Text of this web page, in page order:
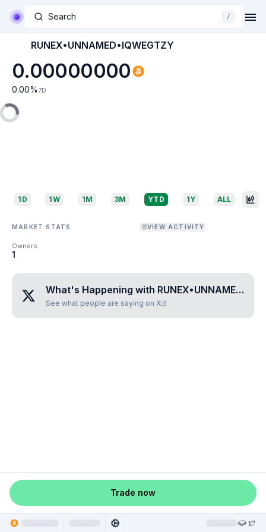
Search /
RUNEX•UNNAMED•IQWEGTZY
0.00000000
0.00% 7D
1D 1W 1M 3M YTD 1Y ALL
MARKET STATS VIEW ACTIVITY
Owners
1
What's Happening with RUNEX•UNNAMED•IQWEGTZY
See what people are saying on X
Trade now